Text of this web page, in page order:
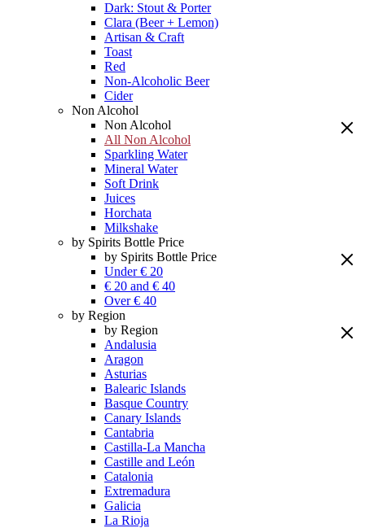
Dark: Stout & Porter
Clara (Beer + Lemon)
Artisan & Craft
Toast
Red
Non-Alcoholic Beer
Cider
Non Alcohol
Non Alcohol
All Non Alcohol
Sparkling Water
Mineral Water
Soft Drink
Juices
Horchata
Milkshake
by Spirits Bottle Price
by Spirits Bottle Price
Under € 20
€ 20 and € 40
Over € 40
by Region
by Region
Andalusia
Aragon
Asturias
Balearic Islands
Basque Country
Canary Islands
Cantabria
Castilla-La Mancha
Castille and León
Catalonia
Extremadura
Galicia
La Rioja